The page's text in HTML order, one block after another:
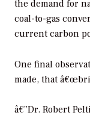
the demand for
coal-to-gas
current carbon
One final
made, that
â€”Dr. Robert